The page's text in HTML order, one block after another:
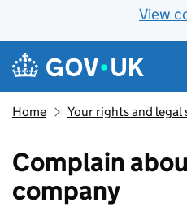
View
Skip to main content
Navigation menu
Home Your rights and legal
Complain
company